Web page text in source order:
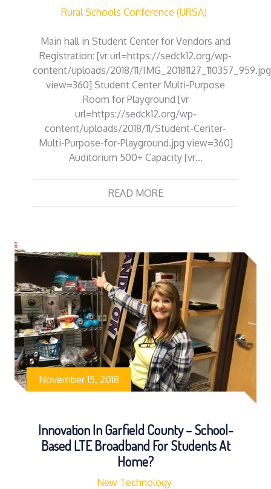
Rural Schools Conference (URSA)
Main hall in Student Center for Vendors and
Registration: [vr url=https://sedck12.org/wp-
content/uploads/2018/11/IMG_20181127_110357_959.jpg
view=360] Student Center Multi-Purpose
Room for Playground [vr
url=https://sedck12.org/wp-
content/uploads/2018/11/Student-Center-
Multi-Purpose-for-Playground.jpg view=360]
Auditorium 500+ Capacity [vr…
READ MORE
November 15, 2018
Innovation In Garfield County – School-
Based LTE Broadband For Students At
Home?
New Technology